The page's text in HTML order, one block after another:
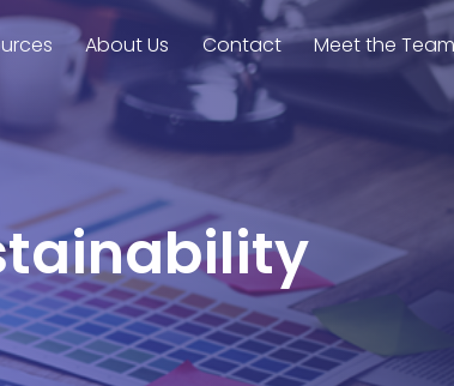
About Us Contact Meet the